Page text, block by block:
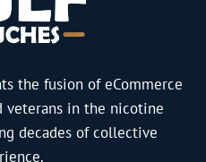
the fusion of eCommerce
veterans in the nicotine
decades of collective